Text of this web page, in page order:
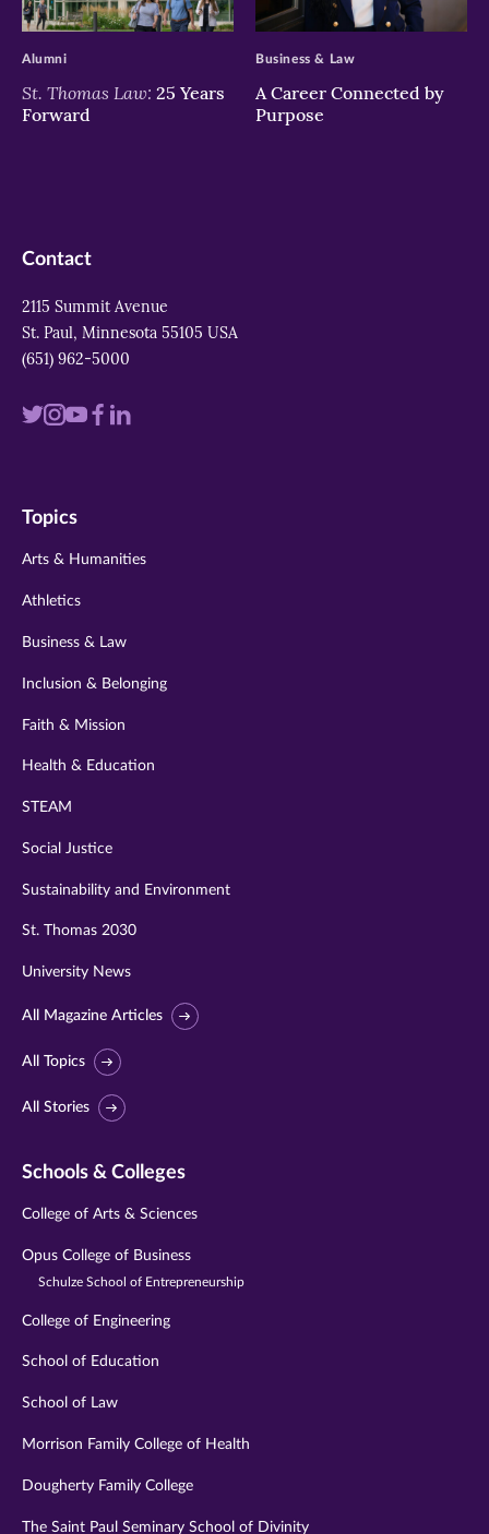
>
St. Thomas Law: 25 Years
Forward
Alumni
>
A Career Connected by
Purpose
Business & Law
Contact
2115 Summit Avenue
St. Paul, Minnesota 55105 USA
(651) 962-5000
Visit
twitter
Visit
instagram
VisitVisit
Visit
Topics
Arts & Humanities
Athletics
Business & Law
Inclusion & Belonging
Faith & Mission
Health & Education
STEAM
Social Justice
Sustainability and Environment
St. Thomas 2030
University News
All Magazine Articles
All Topics
All Stories
Schools & Colleges
College of Arts & Sciences
Opus College of Business
Schulze School of Entrepreneurship
College of Engineering
School of Education
School of Law
Morrison Family College of Health
Dougherty Family College
The Saint Paul Seminary School of Divinity